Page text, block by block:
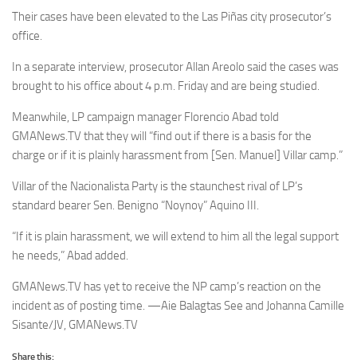
Their cases have been elevated to the Las Piñas city prosecutor’s
office.
In a separate interview, prosecutor Allan Areolo said the cases was
brought to his office about 4 p.m. Friday and are being studied.
Meanwhile, LP campaign manager Florencio Abad told
GMANews.TV that they will “find out if there is a basis for the
charge or if it is plainly harassment from [Sen. Manuel] Villar camp.”
Villar of the Nacionalista Party is the staunchest rival of LP’s
standard bearer Sen. Benigno “Noynoy” Aquino III.
“If it is plain harassment, we will extend to him all the legal support
he needs,” Abad added.
GMANews.TV has yet to receive the NP camp’s reaction on the
incident as of posting time. —Aie Balagtas See and Johanna Camille
Sisante/JV, GMANews.TV
Share this: